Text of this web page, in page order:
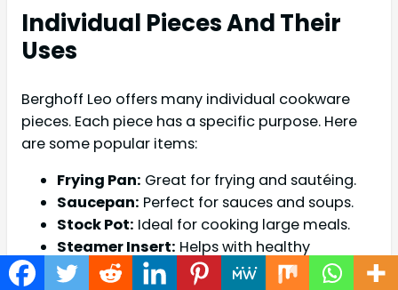
Individual Pieces And Their
Uses
Berghoff Leo offers many individual cookware
pieces. Each piece has a specific purpose. Here
are some popular items:
Frying Pan: Great for frying and sautéing.
Saucepan: Perfect for sauces and soups.
Stock Pot: Ideal for cooking large meals.
Steamer Insert: Helps with healthy
steaming.